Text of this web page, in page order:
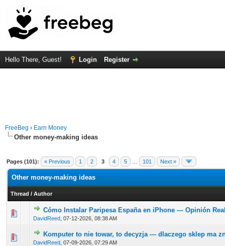
Hello There, Guest! Login Register
FreeBeg › Earn Money
Other money-making ideas
Pages (101): « Previous 1 2 3 4 5 101 Next »
Other money-making ideas
Thread / Author
Cómo Instalar Paripesa España en iPhone — Opinión
DavidReed 07-12-2026, 08:38 AM
0 Vote(s) - 0 out of 5 in Average
12345
Komputer to nie towar, to decyzja — dlaczego sklep ma
DavidReed 07-09-2026, 07:29 AM
0 Vote(s) - 0 out of 5 in Average
12 345